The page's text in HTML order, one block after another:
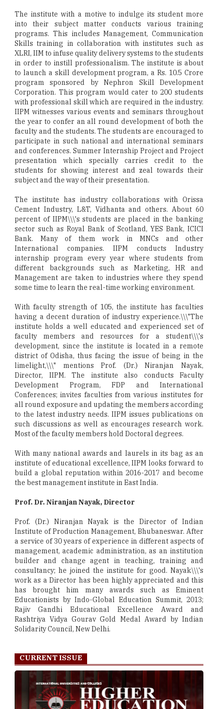
The institute with a motive to indulge its student more
into their subject matter conducts various training
programs. This includes Management, Communication
Skills training in collaboration with institutes such as
XLRI, IIM to infuse quality delivery systems to the students
in order to instill professionalism. The institute is about
to launch a skill development program, a Rs. 10.5 Crore
program sponsored by Nephron Skill Development
Corporation. This program would cater to 200 students
with professional skill which are required in the industry.
IIPM witnesses various events and seminars throughout
the year to confer an all round development of both the
faculty and the students. The students are encouraged to
participate in such national and international seminars
and conferences. Summer Internship Project and Project
presentation which specially carries credit to the
students for showing interest and zeal towards their
subject and the way of their presentation.
The institute has industry collaborations with Orissa
Cement Industry, L&T, Vidhanta and others. About 60
percent of IIPM\\\'s students are placed in the banking
sector such as Royal Bank of Scotland, YES Bank, ICICI
Bank. Many of them work in MNCs and other
International companies. IIPM conducts Industry
internship program every year where students from
different backgrounds such as Marketing, HR and
Management are taken to industries where they spend
some time to learn the real-time working environment.
With faculty strength of 105, the institute has faculties
having a decent duration of industry experience.\\\"The
institute holds a well educated and experienced set of
faculty members and resources for a student\\\'s
development, since the institute is located in a remote
district of Odisha, thus facing the issue of being in the
limelight,\\\" mentions Prof. (Dr.) Niranjan Nayak,
Director, IIPM. The institute also conducts Faculty
Development Program, FDP and International
Conferences; invites faculties from various institutes for
all round exposure and updating the members according
to the latest industry needs. IIPM issues publications on
such discussions as well as encourages research work.
Most of the faculty members hold Doctoral degrees.
With many national awards and laurels in its bag as an
institute of educational excellence, IIPM looks forward to
build a global reputation within 2016-2017 and become
the best management institute in East India.
Prof. Dr. Niranjan Nayak, Director
Prof. (Dr.) Niranjan Nayak is the Director of Indian
Institute of Production Management, Bhubaneswar. After
a service of 30 years of experience in different aspects of
management, academic administration, as an institution
builder and change agent in teaching, training and
consultancy; he joined the institute for good. Nayak\\\'s
work as a Director has been highly appreciated and this
has brought him many awards such as Eminent
Educationists by Indo-Global Education Summit, 2013;
Rajiv Gandhi Educational Excellence Award and
Rashtriya Vidya Gourav Gold Medal Award by Indian
Solidarity Council, New Delhi.
CURRENT ISSUE